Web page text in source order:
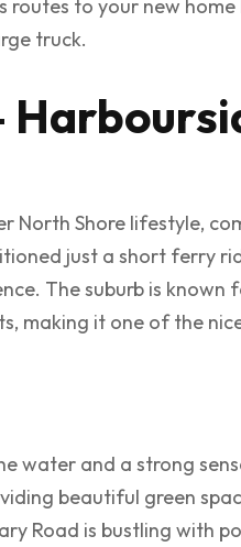
routes to your new
truck.
North Shore lifestyle,
just a short ferry
The suburb is
making it one of the
water and a strong
beautiful green
Road is bustling with